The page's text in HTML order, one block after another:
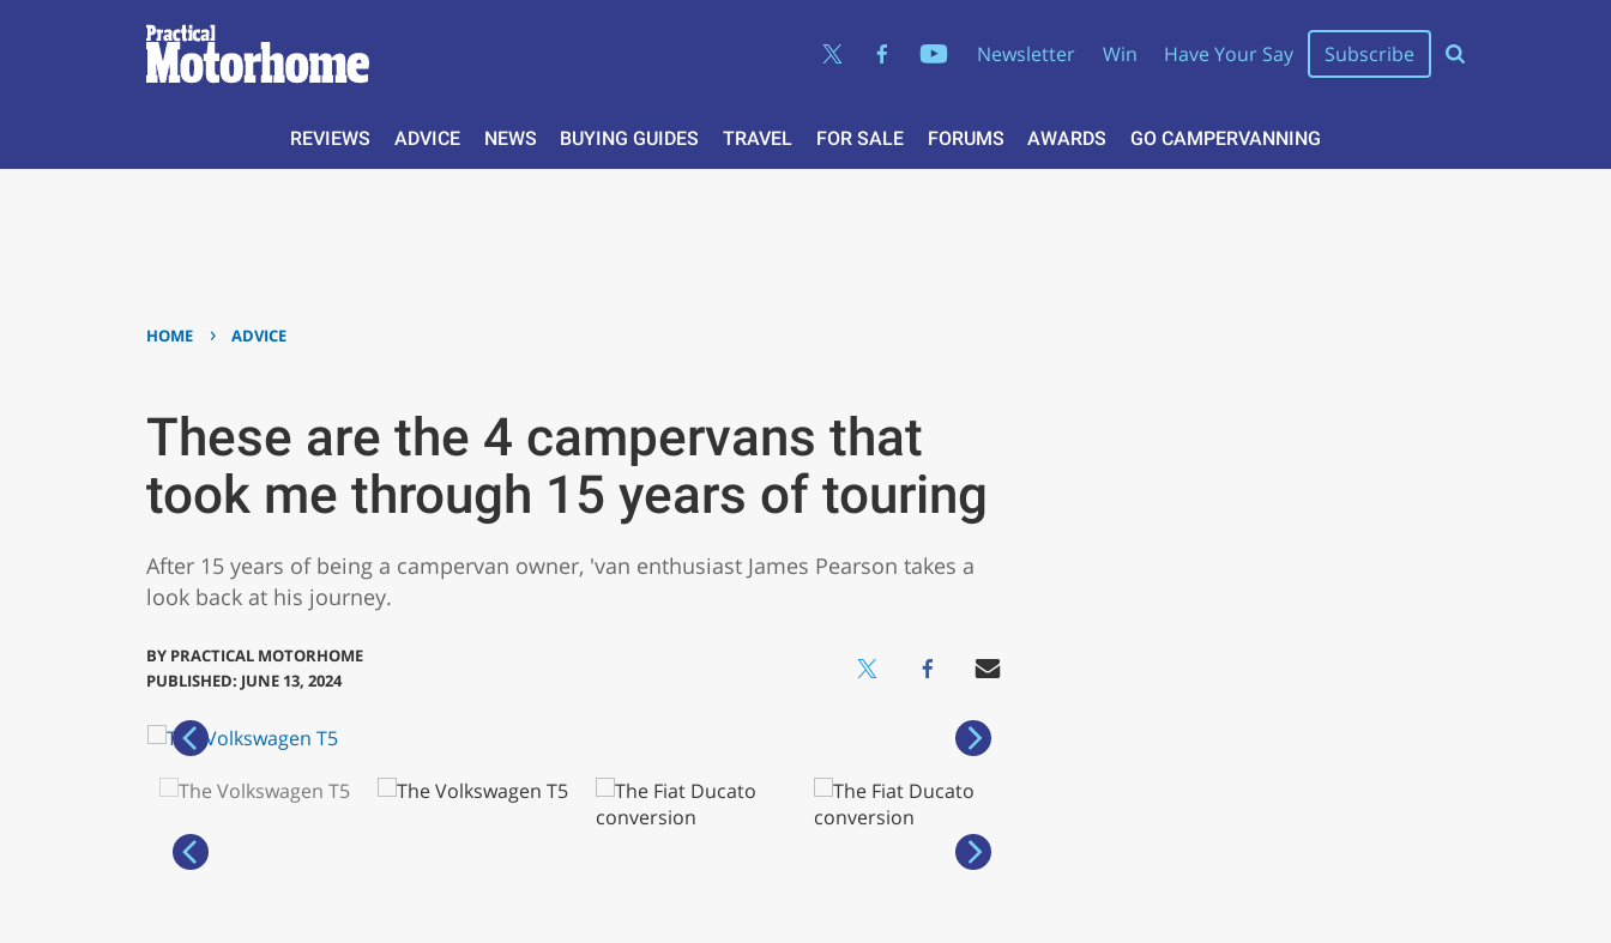
Newsletter Win Have Your Say Subscribe
REVIEWS ADVICE NEWS BUYING GUIDES TRAVEL FOR SALE FORUMS AWARDS GO CAMPERVANNING
HOME › ADVICE
These are the 4 campervans that
took me through 15 years of touring
After 15 years of being a campervan owner, 'van enthusiast James Pearson takes a
look back at his journey.
BY PRACTICAL MOTORHOME
PUBLISHED: JUNE 13, 2024